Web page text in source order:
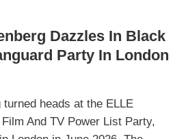
Dazzles In Black
Party In London
heads at the ELLE
And TV Power List Party,